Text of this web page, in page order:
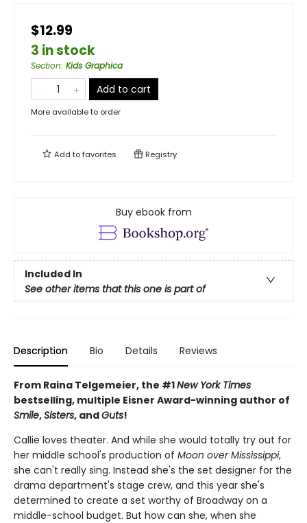
$12.99
3 in stock
Section: Kids Graphica
Add to cart
More available to order
Add tofavorites Registry
Buy ebook from
Included In
See other items that this one is part of
Description Bio Details Reviews
From Raina Telgemeier, the #1New York Times
bestselling, multiple Eisner Award-winning author of
Smile,Sisters, andGuts!
Callie loves theater. And while she would totally try out for
her middle school's production of Moon over Mississippi,
she can't really sing. Instead she's the set designer for the
drama department's stage crew, and this year she's
determined to create a set worthy of Broadway on a
middle-school budget. But how can she, when she